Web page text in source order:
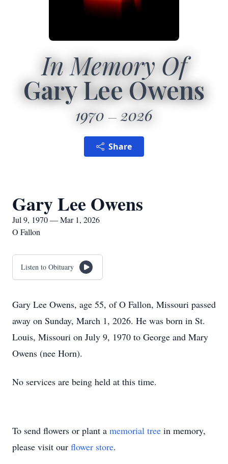
In Memory Of
Gary Lee Owens
1970 2026
Share
Gary Lee Owens
Jul 9, 1970 — Mar 1, 2026
O Fallon
Listen to Obituary
Gary Lee Owens, age 55, of O Fallon, Missouri passed
away on Sunday, March 1, 2026. He was born in St.
Louis, Missouri on July 9, 1970 to George and Mary
Owens (nee Horn).
No services are being held at this time.
To send flowers or plant a memorial tree in memory,
please visit our flower store.